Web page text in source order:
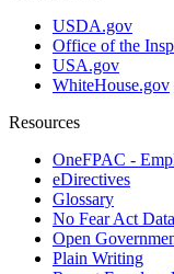
USDA.gov
Office of the
USA.gov
WhiteHouse.gov
Resources
OneFPAC -
eDirectives
Glossary
No Fear Act Data
Open
Plain Writing